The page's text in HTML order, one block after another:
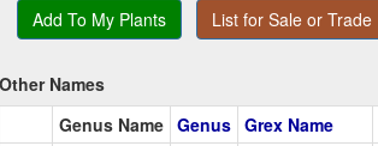
Add To My Plants List for Sale or Trade
Other Names
Genus Name Genus Grex Name